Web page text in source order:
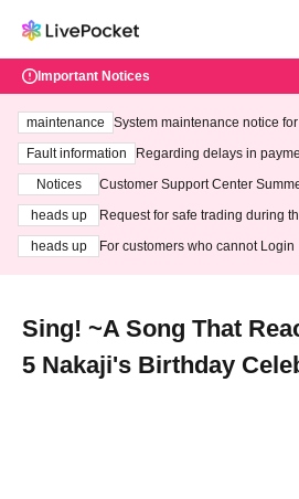
Important Notices
maintenance
System maintenance notice
ting at 3:00 AM on Wednesday
Fault information
Regarding delays in
Notices
Customer Support Center
heads up
Request for safe trading during
heads up
For customers who cannot Login
Sing! ~A Song That
5 Nakaji's Birthday